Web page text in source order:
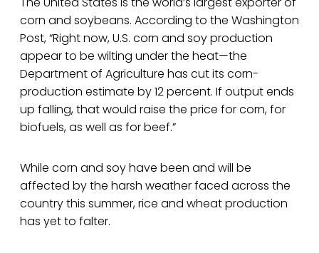
corn and soybeans. According to the Washington
Post, “Right now, U.S. corn and soy production
appear to be wilting under the heat—the
Department of Agriculture has cut its corn-
production estimate by 12 percent. If output ends
up falling, that would raise the price for corn, for
biofuels, as well as for beef.”
While corn and soy have been and will be
affected by the harsh weather faced across the
country this summer, rice and wheat production
has yet to falter.